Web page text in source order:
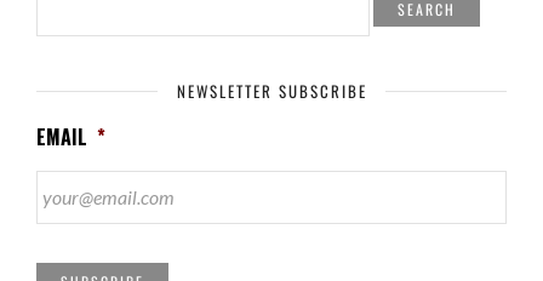
NEWSLETTER SUBSCRIBE
EMAIL *